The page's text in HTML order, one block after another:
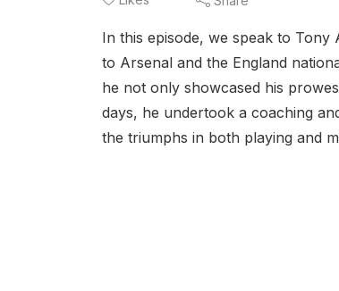
In this episode, we speak to
to Arsenal and the England
he not only showcased his
days, he undertook a coaching
the triumphs in both playing and